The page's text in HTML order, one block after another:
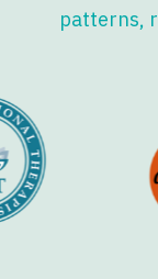
patterns,